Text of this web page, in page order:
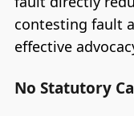
contesting fault
effective
No Statutory